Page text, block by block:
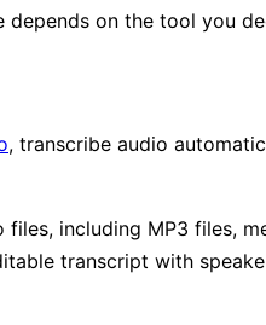
on the tool you
, transcribe audio
including MP3 files,
transcript with